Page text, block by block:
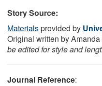
Story Source:
Materialsprovided by
Original written by
be edited for style and
Journal Reference: